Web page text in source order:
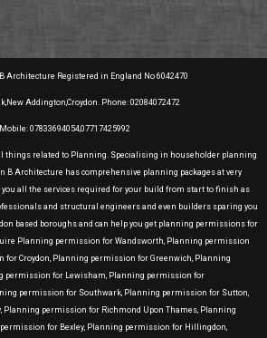
Architecture Registered in England No 6042470
Addington,Croydon. Phone: 02084072472
Mobile: 07833694054,07717425992
things related to Planning. Specialising in householder planning
B Architecture has comprehensive planning packages at very
you all the services required for your build from start to finish as
and structural engineers and even builders sparing you
based boroughs and can help you get planning permissions for
Planning permission for Wandsworth, Planning permission
Croydon, Planning permission for Greenwich, Planning
permission for Lewisham, Planning permission for
permission for Southwark, Planning permission for Sutton,
permission for Richmond Upon Thames, Planning
for Bexley, Planning permission for Hillingdon,